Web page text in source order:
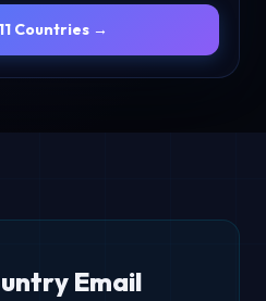
Countries →
Email